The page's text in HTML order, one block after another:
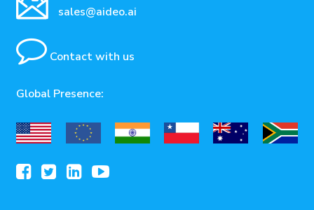
sales@aideo.ai
Contact with us
Global Presence: